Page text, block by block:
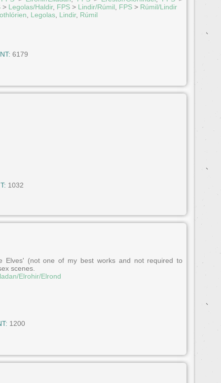
> Legolas/Haldir, FPS> Lindir/Rúmil, FPS> Rúmil/Lindir
, Legolas, Lindir, Rúmil
6179
1032
(not one of my best works and not required to
scenes.
Elrohir/Elrond
1200